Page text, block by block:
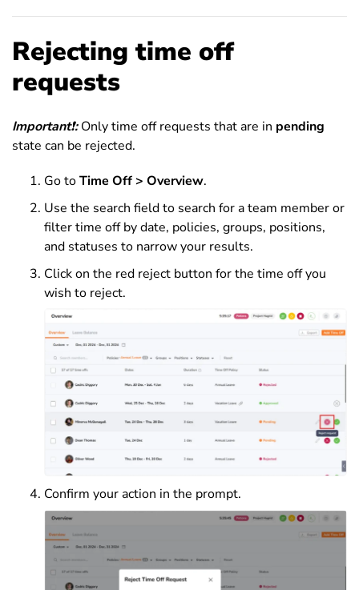
Rejecting time off
requests
Important❗:Only time off requests that are in pending
state can be rejected.
Go toTime Off > Overview.
Use the search field to search for a team member or
filter time off by date, policies, groups, positions,
and statuses to narrow your results.
Click on the red reject button for the time off you
wish to reject.
Confirm your action in the prompt.